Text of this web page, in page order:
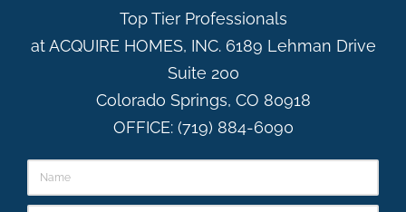
Top Tier Professionals
at ACQUIRE HOMES, INC. 6189 Lehman Drive
Suite 200
Colorado Springs, CO 80918
OFFICE: (719) 884-6090